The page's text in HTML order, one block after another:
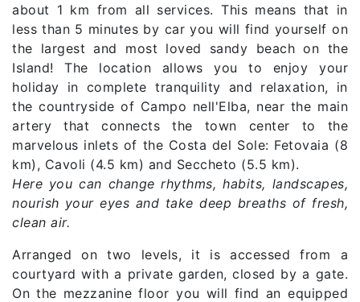
about 1 km from all services. This means that in
less than 5 minutes by car you will find yourself on
the largest and most loved sandy beach on the
Island! The location allows you to enjoy your
holiday in complete tranquility and relaxation, in
the countryside of Campo nell'Elba, near the main
artery that connects the town center to the
marvelous inlets of the Costa del Sole: Fetovaia (8
km), Cavoli (4.5 km) and Seccheto (5.5 km).
Here you can change rhythms, habits, landscapes,
nourish your eyes and take deep breaths of fresh,
clean air.
Arranged on two levels, it is accessed from a
courtyard with a private garden, closed by a gate.
On the mezzanine floor you will find an equipped